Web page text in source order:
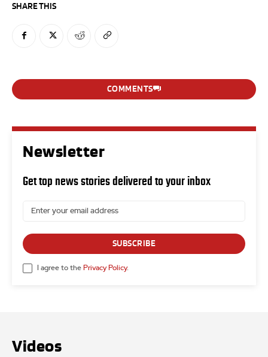
SHARE THIS
COMMENTS
Newsletter
Get top news stories delivered to your inbox
SUBSCRIBE
I agree to the Privacy Policy.
Videos